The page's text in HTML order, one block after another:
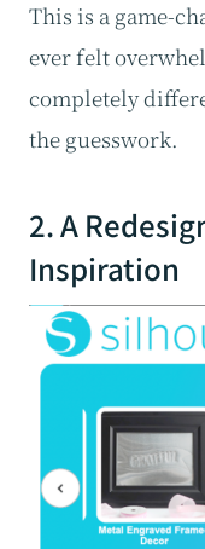
This is a game-
ever felt
completely
the guesswork.
2. A
Inspiration